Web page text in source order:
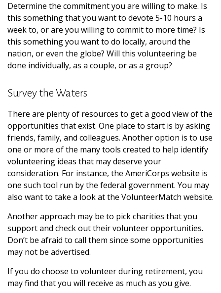
Determine the commitment you are willing to make. Is
this something that you want to devote 5-10 hours a
week to, or are you willing to commit to more time? Is
this something you want to do locally, around the
nation, or even the globe? Will this volunteering be
done individually, as a couple, or as a group?
Survey the Waters
There are plenty of resources to get a good view of the
opportunities that exist. One place to start is by asking
friends, family, and colleagues. Another option is to use
one or more of the many tools created to help identify
volunteering ideas that may deserve your
consideration. For instance, the AmeriCorps website is
one such tool run by the federal government. You may
also want to take a look at the VolunteerMatch website.
Another approach may be to pick charities that you
support and check out their volunteer opportunities.
Don’t be afraid to call them since some opportunities
may not be advertised.
If you do choose to volunteer during retirement, you
may find that you will receive as much as you give.